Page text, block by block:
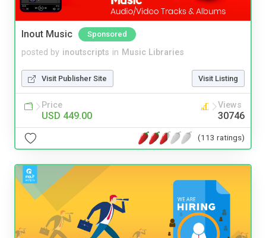
Inout Music Sponsored
posted by inoutscripts in Music Libraries
Visit Publisher Site Visit Listing
Price
USD 449.00
Views
30746
(113 ratings)